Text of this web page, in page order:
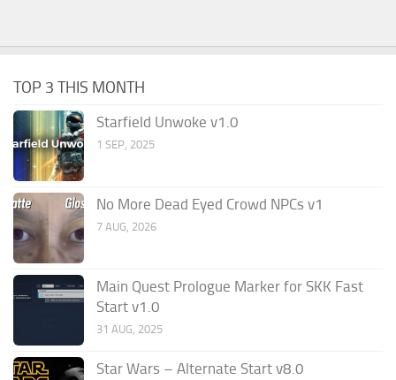
TOP 3 THIS MONTH
Starfield Unwoke v1.0
1 SEP, 2025
No More Dead Eyed Crowd NPCs v1
7 AUG, 2026
Main Quest Prologue Marker for SKK Fast
Start v1.0
31 AUG, 2025
Star Wars – Alternate Start v8.0